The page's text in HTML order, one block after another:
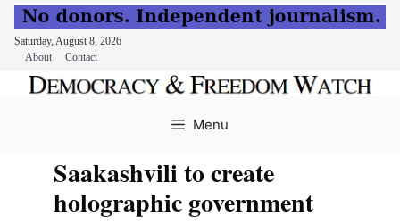
Saturday, August 8, 2026
About
Contact
Menu
Saakashvili to create
holographic government